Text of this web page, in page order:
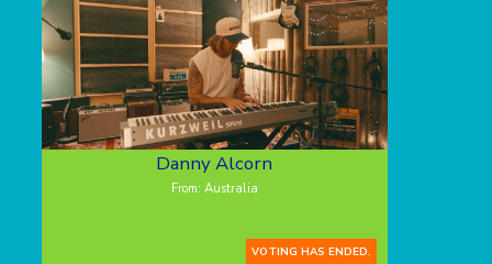
Danny Alcorn
From: Australia
VOTING HAS ENDED.